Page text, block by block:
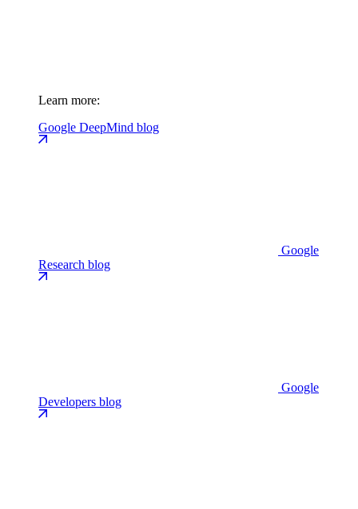
Learn more:
Google DeepMind blog
Google
Research blog
Google
Developers blog